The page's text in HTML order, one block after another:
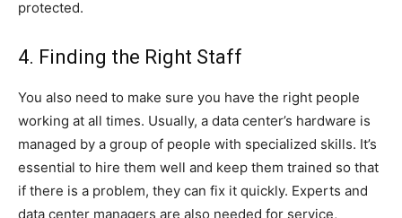
protected.
4. Finding the Right Staff
You also need to make sure you have the right people
working at all times. Usually, a data center’s hardware is
managed by a group of people with specialized skills. It’s
essential to hire them well and keep them trained so that
if there is a problem, they can fix it quickly. Experts and
data center managers are also needed for service,